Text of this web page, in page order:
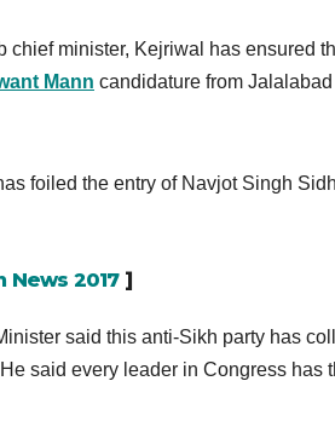
minister, Kejriwal has ensured
Mann candidature from
foiled the entry of Navjot Singh
News 2017]
said this anti-Sikh party has
said every leader in Congress has